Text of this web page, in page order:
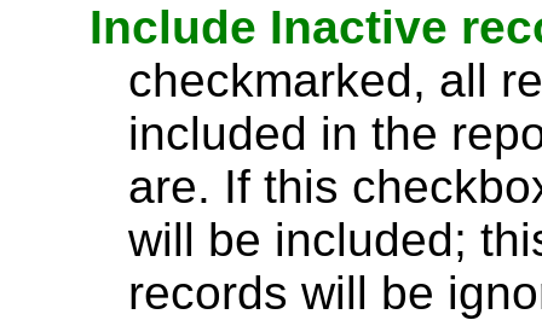
Include Inactive
checkmarked, all
included in the
are. If this
will be included;
records will be